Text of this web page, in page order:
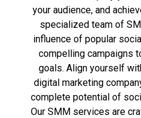
your audience, and
specialized team of
influence of popular
compelling campaigns
goals. Align yourself
digital marketing
complete potential of
Our SMM services are